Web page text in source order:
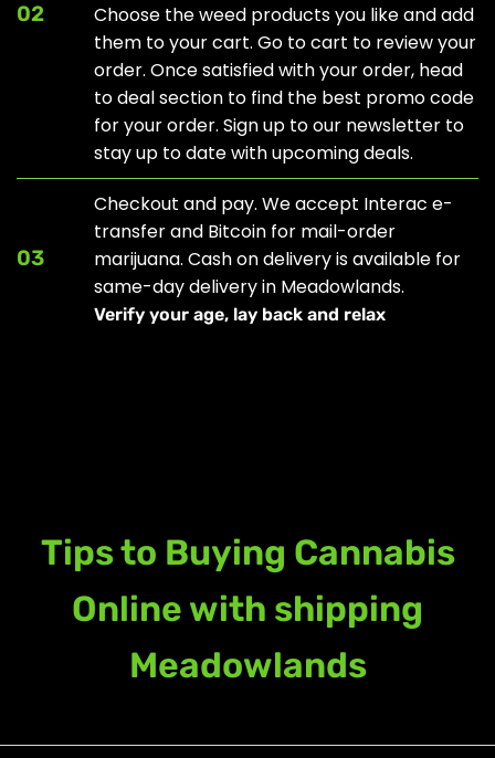
02
Choose the weed products you like and add
them to your cart. Go to cart to review your
order. Once satisfied with your order, head
todeal sectionto find the best promo code
for your order. Sign up to our newsletter to
stay up to date with upcoming deals.
03
Checkout and pay. We accept Interac e-
transfer and Bitcoin for mail-order
marijuana. Cash on delivery is available for
same-day delivery in Meadowlands.
Verify your age, lay back and relax
Tips to Buying Cannabis
Online with shipping
Meadowlands